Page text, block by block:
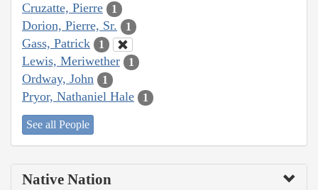
Cruzatte, Pierre 1
Dorion, Pierre, Sr. 1
Gass, Patrick 1
Lewis, Meriwether 1
Ordway, John 1
Pryor, Nathaniel Hale 1
See all People
Native Nation